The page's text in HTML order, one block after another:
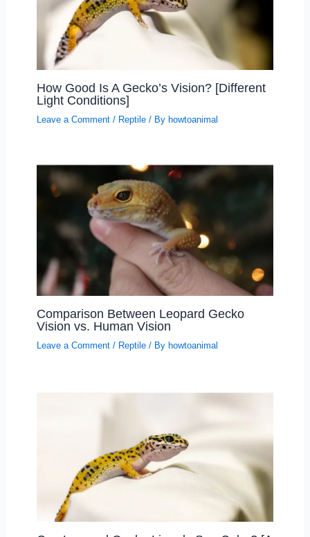
How Good Is A Gecko’s Vision? [Different
Light Conditions]
Leave a Comment / Reptile/ By howtoanimal
Comparison Between Leopard Gecko
Vision vs. Human Vision
Leave a Comment / Reptile/ By howtoanimal